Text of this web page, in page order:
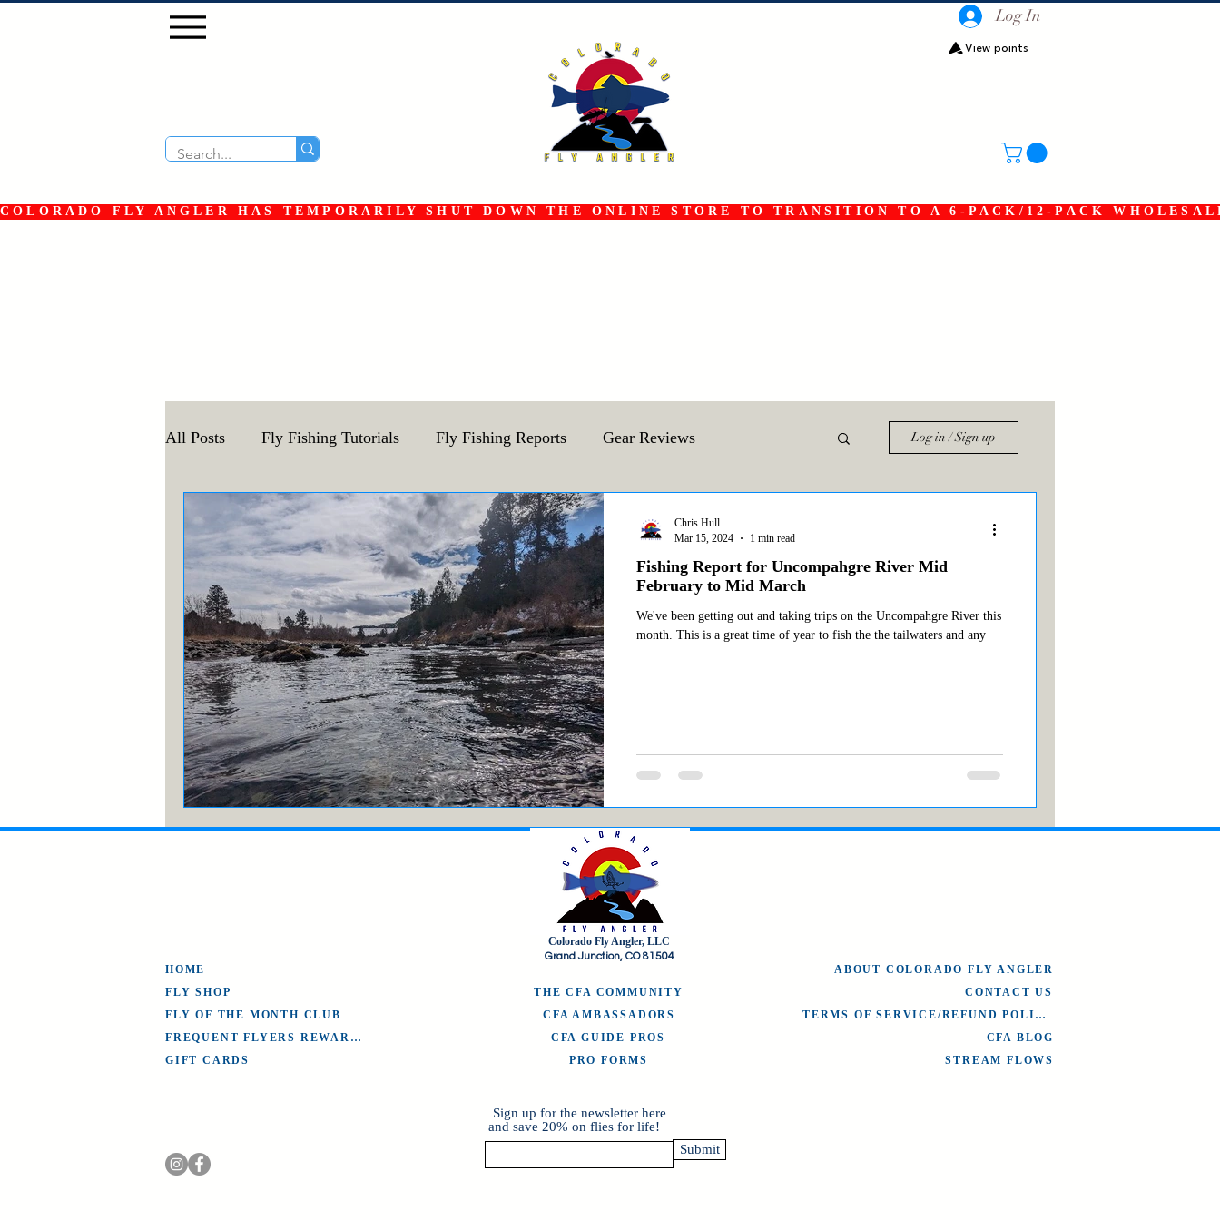
Log In
View points
COLORADO FLY ANGLER HAS TEMPORARILY SHUT DOWN THE ONLINE STORE TO TRANSITION TO A 6-PACK/12-PACK
All Posts Fly Fishing Tutorials Fly Fishing Reports Gear Reviews
Announcements and Events CFA Fly Fishing Blog
Log in / Sign up
Fishing Report for Uncompahgre River Mid
February to Mid March
We've been getting out and taking trips on the Uncompahgre River this
month. This is a great time of year to fish the the tailwaters and any
Chris Hull
Mar 15, 2024
1 min read
HOME
FLY SHOP
FLY OF THE MONTH CLUB
FREQUENT FLYERS REWARDS
GIFT CARDS
Colorado Fly Angler, LLC
Grand Junction, CO 81504
THE CFA COMMUNITY
CFA AMBASSADORS
CFA GUIDE PROS
PRO FORMS
ABOUT COLORADO FLY ANGLER
CONTACT US
TERMS OF SERVICE/REFUND POLICY
CFA BLOG
STREAM FLOWS
Sign up for the newsletter here
and save 20% on flies for life!
Submit